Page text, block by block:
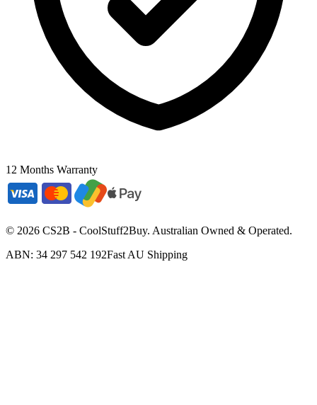
12 Months Warranty
© 2026 CS2B - CoolStuff2Buy. Australian Owned & Operated.
ABN: 34 297 542 192Fast AU Shipping